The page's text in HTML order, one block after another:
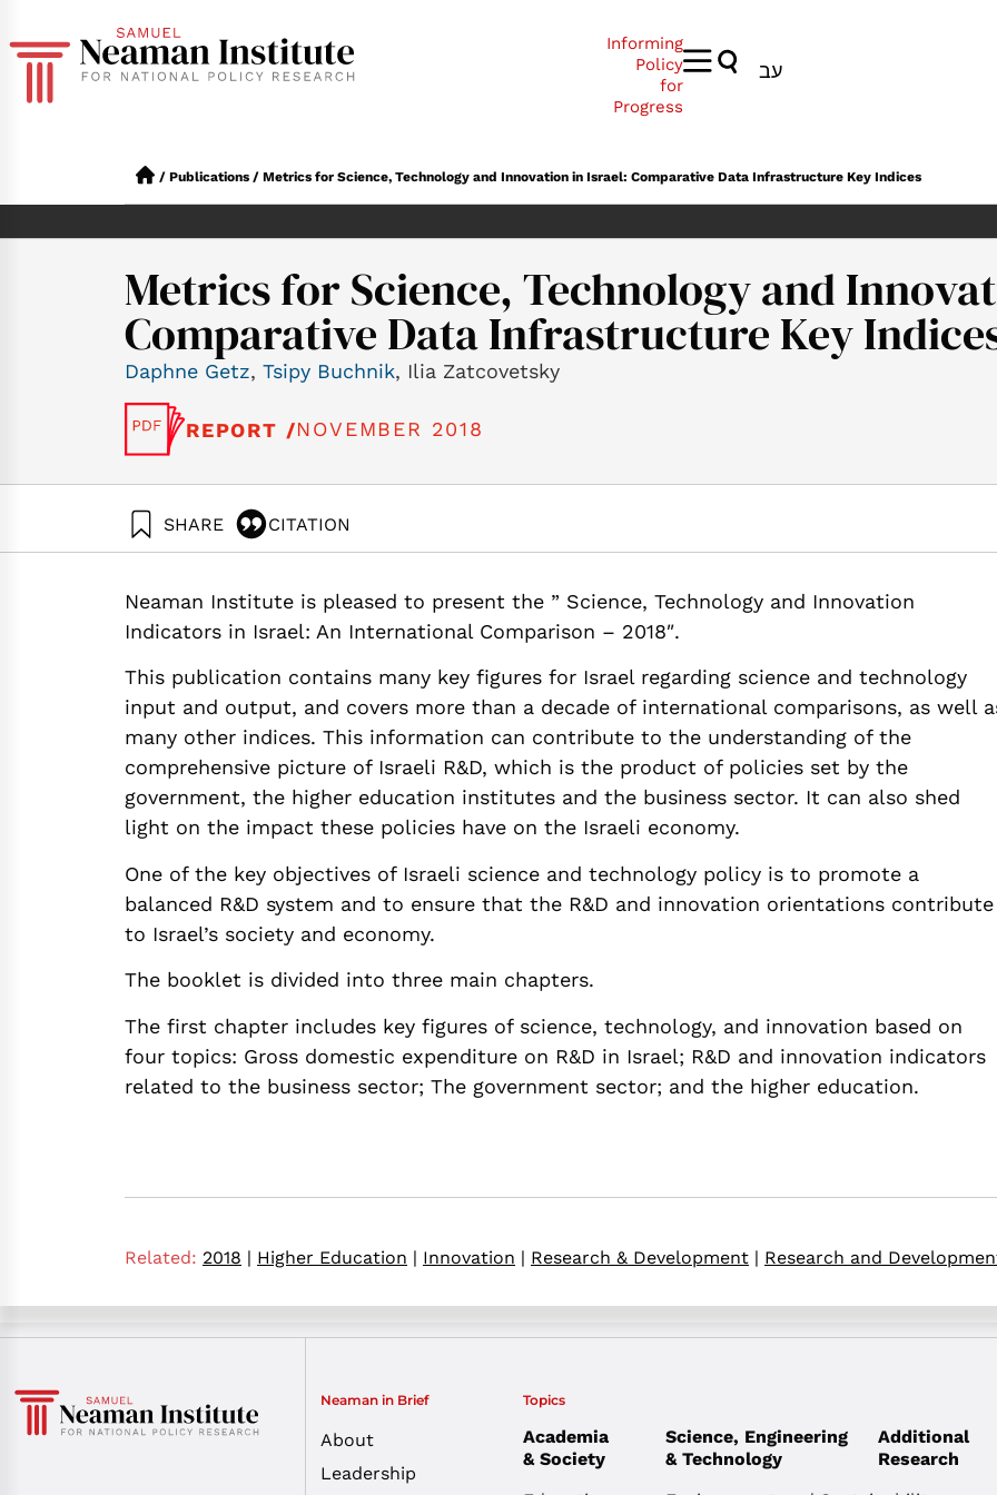
Informing
Policy
for
Progress
עב
/ Publications / Metrics for Science, Technology and Innovation in Israel: Comparative Data Infrastructure Key Indices
Metrics for Science, Technology and
Comparative Data Infrastructure Key
Daphne Getz, Tsipy Buchnik, Ilia Zatcovetsky
REPORT /NOVEMBER 2018
SHARE CITATION
https://doi.org/10.82514/metrics-for-science-technology-and-innovation-in-israel-comparative-data-
Neaman Institute is pleased to present the ” Science, Technology and Innovation
Indicators in Israel: An International Comparison – 2018″.
This publication contains many key figures for Israel regarding science and technology
input and output, and covers more than a decade of international comparisons, as well
many other indices. This information can contribute to the understanding of the
comprehensive picture of Israeli R&D, which is the product of policies set by the
government, the higher education institutes and the business sector. It can also shed
light on the impact these policies have on the Israeli economy.
One of the key objectives of Israeli science and technology policy is to promote a
balanced R&D system and to ensure that the R&D and innovation orientations contribute
to Israel’s society and economy.
The booklet is divided into three main chapters.
The first chapter includes key figures of science, technology, and innovation based on
four topics: Gross domestic expenditure on R&D in Israel; R&D and innovation indicators
related to the business sector; The government sector; and the higher education.
Related: 2018 | Higher Education | Innovation | Research & Development | Research and
Neaman in Brief
About
Leadership
Topics
Academia
& Society
Science, Engineering
& Technology
Additional
Research